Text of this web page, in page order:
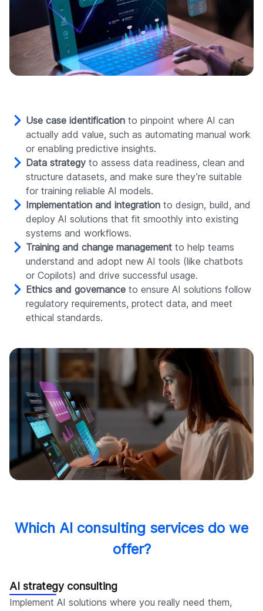
Use case identification to pinpoint where AI can
actually add value, such as automating manual work
or enabling predictive insights.
Data strategy to assess data readiness, clean and
structure datasets, and make sure they’re suitable
for training reliable AI models.
Implementation and integration to design, build, and
deploy AI solutions that fit smoothly into existing
systems and workflows.
Training and change management to help teams
understand and adopt new AI tools (like chatbots
or Copilots) and drive successful usage.
Ethics and governance to ensure AI solutions follow
regulatory requirements, protect data, and meet
ethical standards.
Which AI consulting services do we
offer?
AI strategy consulting
Implement AI solutions where you really need them,